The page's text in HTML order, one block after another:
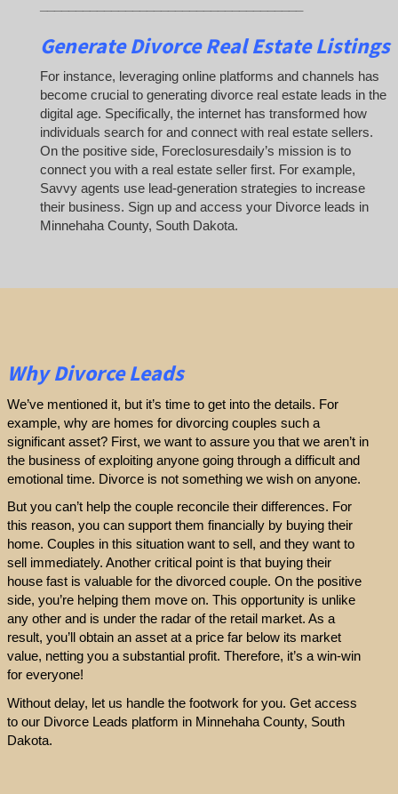
Generate Divorce Real Estate Listings
For instance, leveraging online platforms and channels has
become crucial to generating divorce real estate leads in the
digital age. Specifically, the internet has transformed how
individuals search for and connect with real estate sellers.
On the positive side, Foreclosuresdaily’s mission is to
connect you with a real estate seller first. For example,
Savvy agents use lead-generation strategies to increase
their business. Sign up and access your Divorce leads in
Minnehaha County, South Dakota.
Why Divorce Leads
We’ve mentioned it, but it’s time to get into the details. For
example, why are homes for divorcing couples such a
significant asset? First, we want to assure you that we aren’t in
the business of exploiting anyone going through a difficult and
emotional time. Divorce is not something we wish on anyone.
But you can’t help the couple reconcile their differences. For
this reason, you can support them financially by buying their
home. Couples in this situation want to sell, and they want to
sell immediately. Another critical point is that buying their
house fast is valuable for the divorced couple. On the positive
side, you’re helping them move on. This opportunity is unlike
any other and is under the radar of the retail market. As a
result, you’ll obtain an asset at a price far below its market
value, netting you a substantial profit. Therefore, it’s a win-win
for everyone!
Without delay, let us handle the footwork for you. Get access
to our Divorce Leads platform in Minnehaha County, South
Dakota.